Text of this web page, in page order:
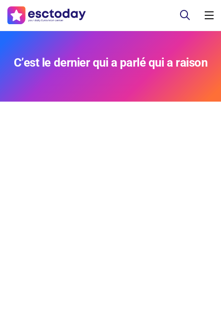
C’est le dernier qui a parlé qui a raison